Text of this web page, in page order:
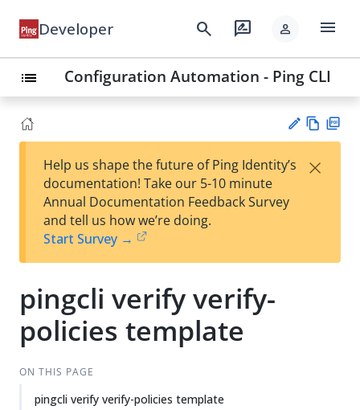
Developer search rate_review person menu
list Configuration Automation - Ping CLI
est
t
w
Help us shape the future of Ping Identity’s
documentation! Take our 5-10 minute
Annual Documentation Feedback Survey
and tell us how we’re doing.
Start Survey →
×
pingcli verify verify-
policies template
ON THIS PAGE
pingcli verify verify-policies template